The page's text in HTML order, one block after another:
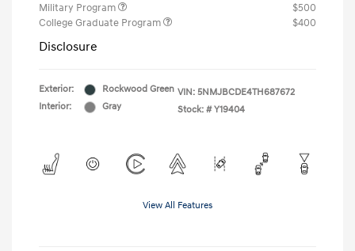
Military Program
$500
College Graduate Program
$400
Disclosure
Exterior:
Rockwood Green
Interior:
Gray
VIN: 5NMJBCDE4TH687672
Stock: # Y19404
View All Features